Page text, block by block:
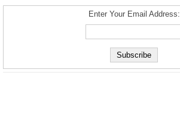
Enter Your Email Address: